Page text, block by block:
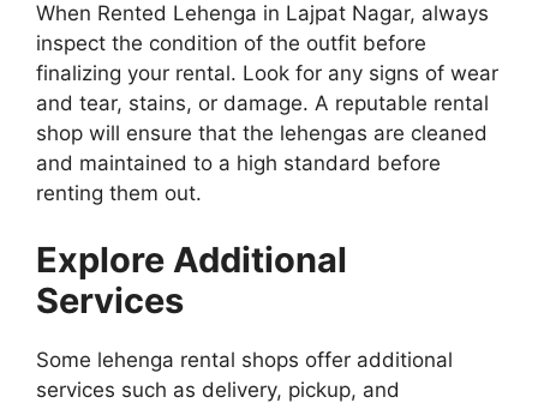
When Rented Lehenga in Lajpat Nagar, always
inspect the condition of the outfit before
finalizing your rental. Look for any signs of wear
and tear, stains, or damage. A reputable rental
shop will ensure that the lehengas are cleaned
and maintained to a high standard before
renting them out.
Explore Additional
Services
Some lehenga rental shops offer additional
services such as delivery, pickup, and